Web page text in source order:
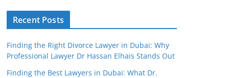
Recent Posts
Finding the Right Divorce Lawyer in Dubai: Why
Professional Lawyer Dr Hassan Elhais Stands Out
Finding the Best Lawyers in Dubai: What Dr.